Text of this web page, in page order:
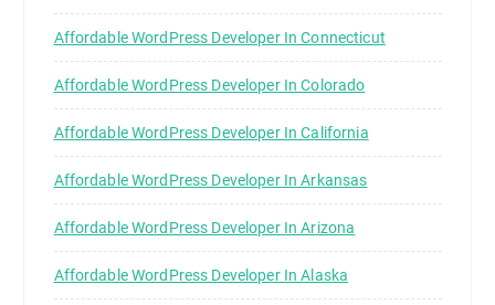
Affordable WordPress Developer In Connecticut
Affordable WordPress Developer In Colorado
Affordable WordPress Developer In California
Affordable WordPress Developer In Arkansas
Affordable WordPress Developer In Arizona
Affordable WordPress Developer In Alaska